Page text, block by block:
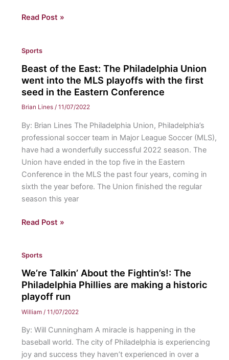
E-
L-
E-
S
Eagles!:
Philadelphia’s
team
is
surprising
fans
with
success
Read Post »
Sports
Beast of the East: The Philadelphia Union
went into the MLS playoffs with the first
seed in the Eastern Conference
Brian Lines / 11/07/2022
By: Brian Lines The Philadelphia Union, Philadelphia’s
professional soccer team in Major League Soccer (MLS),
have had a wonderfully successful 2022 season. The
Union have ended in the top five in the Eastern
Conference in the MLS the past four years, coming in
sixth the year before. The Union finished the regular
season this year
Beast
East:
The
Philadelphia
Union
the
MLS
playoffs
Read Post »
Sports
We’re Talkin’ About the Fightin’s!: The
Philadelphia Phillies are making a historic
playoff run
William / 11/07/2022
By: Will Cunningham A miracle is happening in the
baseball world. The city of Philadelphia is experiencing
joy and success they haven’t experienced in over a